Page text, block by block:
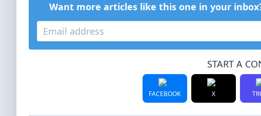
Want more articles like this one in your
START A
FACEBOOK X